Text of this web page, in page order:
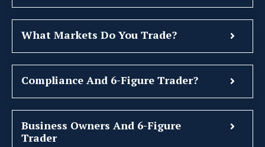
What Markets Do You Trade?
Compliance And 6-Figure Trader?
Business Owners And 6-Figure
Trader